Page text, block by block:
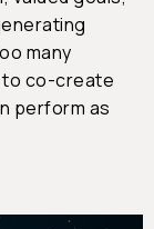
many
to co-create
perform as